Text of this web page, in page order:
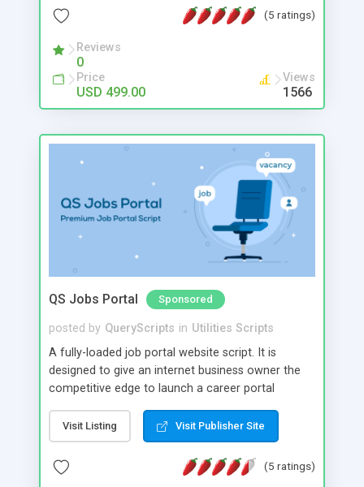
script with focus on providing the business owner
a clean & consistent revenue generation from
multiple resources thus ensuring a strong growth
of your business.
(5 ratings)
Reviews
0
Price
USD 499.00
Views
1566
QS Jobs Portal Sponsored
posted by QueryScripts in Utilities Scripts
A fully-loaded job portal website script. It is
designed to give an internet business owner the
competitive edge to launch a career portal
launched and become fully operational in just a
day. Reduce costs by starting a powerful job
portal with advanced architecture. Multilingual
support, user friendly interface, effective search
Visit Listing Visit Publisher Site
(5 ratings)